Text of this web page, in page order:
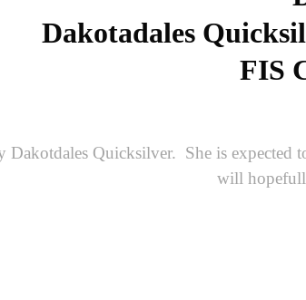
Dakotadales
FIS
Dakotdales Quicksilver. She is
will